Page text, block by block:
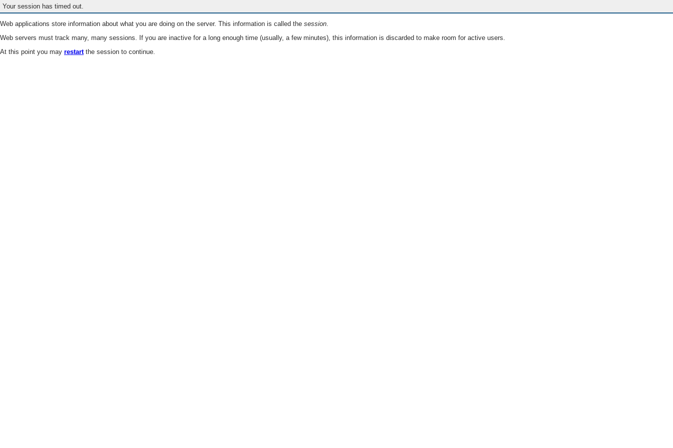
Your session has timed out.
Web applications store information about what you are doing on the server. This information is called the session.
Web servers must track many, many sessions. If you are inactive for a long enough time (usually, a few minutes), this information is discarded to make room for active users.
At this point you may restartthe session to continue.